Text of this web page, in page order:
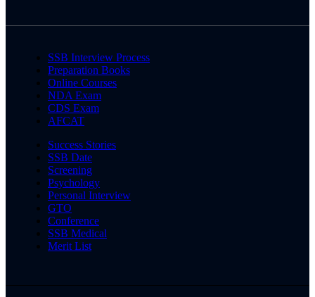
SSB Interview Process
Preparation Books
Online Courses
NDA Exam
CDS Exam
AFCAT
Success Stories
SSB Date
Screening
Psychology
Personal Interview
GTO
Conference
SSB Medical
Merit List